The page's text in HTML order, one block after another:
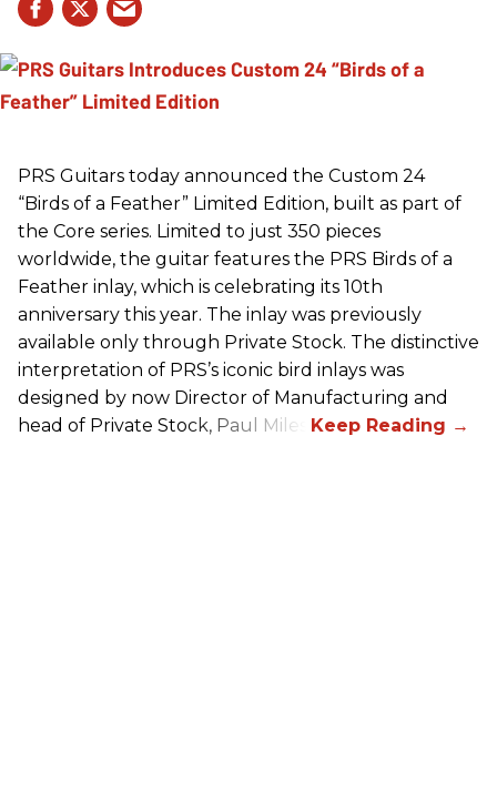
PRS Guitars today announced the Custom 24
“Birds of a Feather” Limited Edition, built as part of
the Core series. Limited to just 350 pieces
worldwide, the guitar features the PRS Birds of a
Feather inlay, which is celebrating its 10th
anniversary this year. The inlay was previously
available only through Private Stock. The distinctive
interpretation of PRS’s iconic bird inlays was
designed by now Director of Manufacturing and
head of Private Stock, Paul Miles.